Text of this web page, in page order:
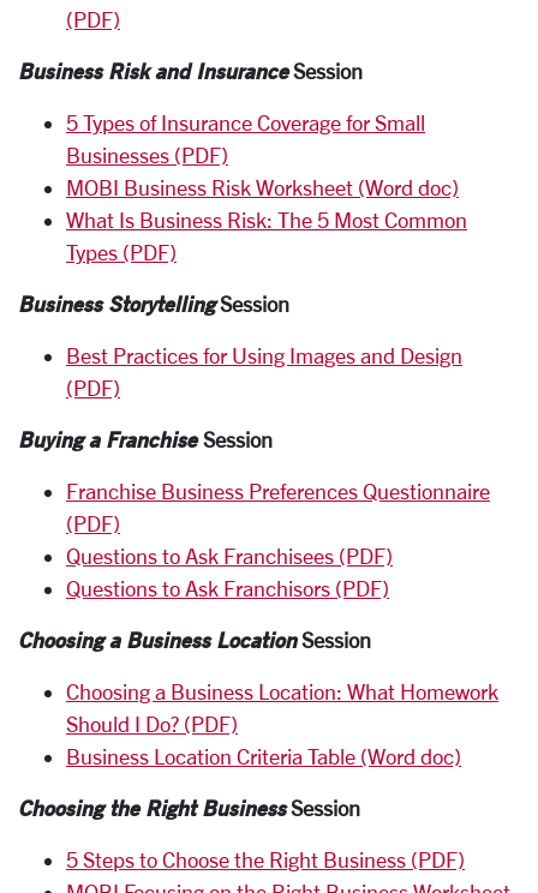
(PDF)
Business Risk and InsuranceSession
5 Types of Insurance Coverage for Small
Businesses (PDF)
MOBI Business Risk Worksheet (Word doc)
What Is Business Risk: The 5 Most Common
Types (PDF)
Business StorytellingSession
Best Practices for Using Images and Design
(PDF)
Buying a FranchiseSession
Franchise Business Preferences Questionnaire
(PDF)
Questions to Ask Franchisees (PDF)
Questions to Ask Franchisors (PDF)
Choosing a Business LocationSession
Choosing a Business Location: What Homework
Should I Do? (PDF)
Business Location Criteria Table (Word doc)
Choosing the Right BusinessSession
5 Steps to Choose the Right Business (PDF)